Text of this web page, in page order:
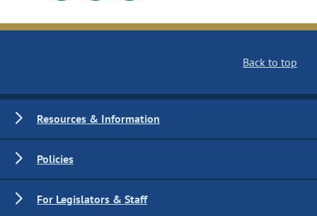
Back to top
Resources & Information
Policies
For Legislators & Staff